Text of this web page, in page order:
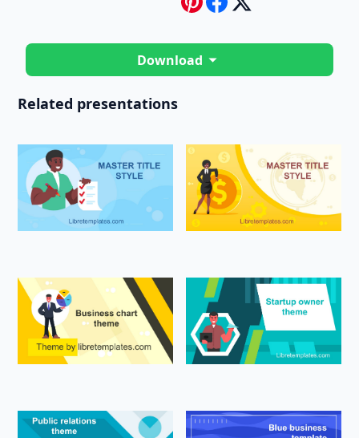
Download
Related presentations